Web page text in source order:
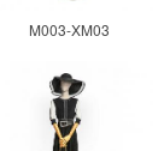
M003-XM03